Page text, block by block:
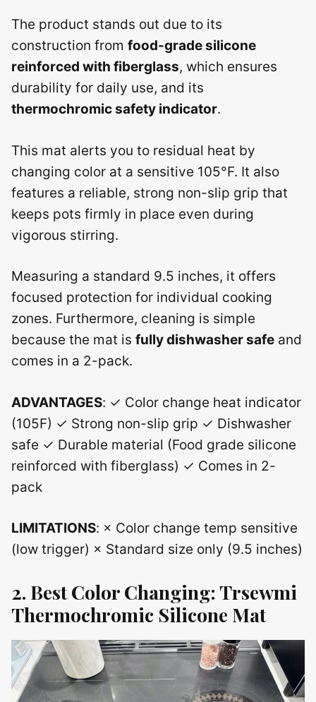
The product stands out due to its
construction from food-grade silicone
reinforced with fiberglass, which ensures
durability for daily use, and its
thermochromic safety indicator.
This mat alerts you to residual heat by
changing color at a sensitive 105°F. It also
features a reliable, strong non-slip grip that
keeps pots firmly in place even during
vigorous stirring.
Measuring a standard 9.5 inches, it offers
focused protection for individual cooking
zones. Furthermore, cleaning is simple
because the mat is fully dishwasher safe and
comes in a 2-pack.
ADVANTAGES: ✓ Color change heat indicator
(105F) ✓ Strong non-slip grip ✓ Dishwasher
safe ✓ Durable material (Food grade silicone
reinforced with fiberglass) ✓ Comes in 2-
pack
LIMITATIONS: × Color change temp sensitive
(low trigger) × Standard size only (9.5 inches)
2. Best Color Changing: Trsewmi
Thermochromic Silicone Mat